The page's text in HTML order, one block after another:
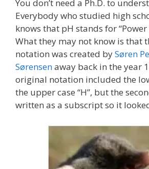
You don’t need a Ph.D. to
Everybody who studied high
knows that pH stands for
What they may not know is that
notation was created bySøren
Sørensenaway back in the year
original notation included the
the upper case “H”, but the
written as a subscript so it